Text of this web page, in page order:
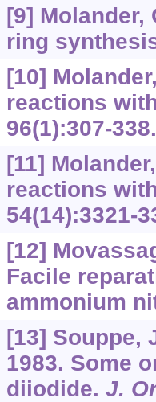
[9] Molander,
ring
[10]
reactions
96(1):307-338.
[11]
reactions
54(14):3321-
[12]
Facile
ammonium
[13] Souppe,
1983. Some
diiodide. J.